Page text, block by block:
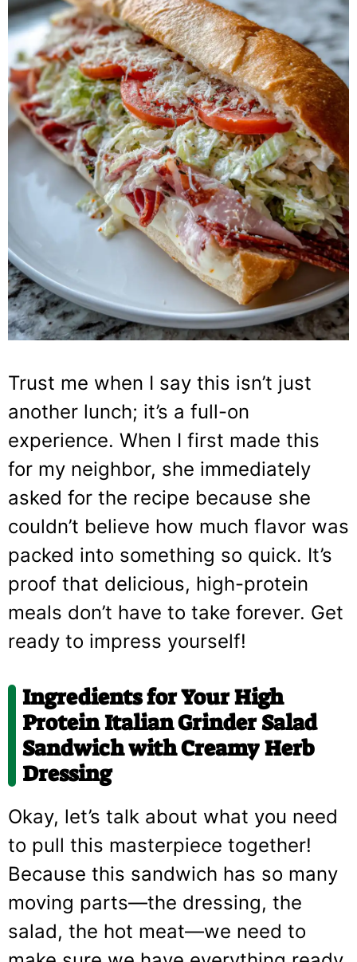
Trust me when I say this isn’t just
another lunch; it’s a full-on
experience. When I first made this
for my neighbor, she immediately
asked for the recipe because she
couldn’t believe how much flavor was
packed into something so quick. It’s
proof that delicious, high-protein
meals don’t have to take forever. Get
ready to impress yourself!
Ingredients for Your High
Protein Italian Grinder Salad
Sandwich with Creamy Herb
Dressing
Okay, let’s talk about what you need
to pull this masterpiece together!
Because this sandwich has so many
moving parts—the dressing, the
salad, the hot meat—we need to